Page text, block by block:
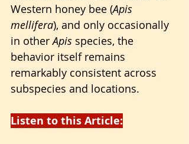
Western honey bee (Apis
mellifera), and only occasionally
in other Apis species, the
behavior itself remains
remarkably consistent across
subspecies and locations.
Listen to this Article: